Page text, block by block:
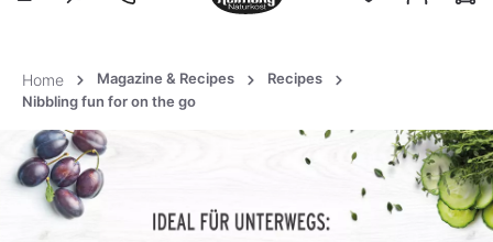
Home Magazine & Recipes
Recipes
Nibbling fun for on the go